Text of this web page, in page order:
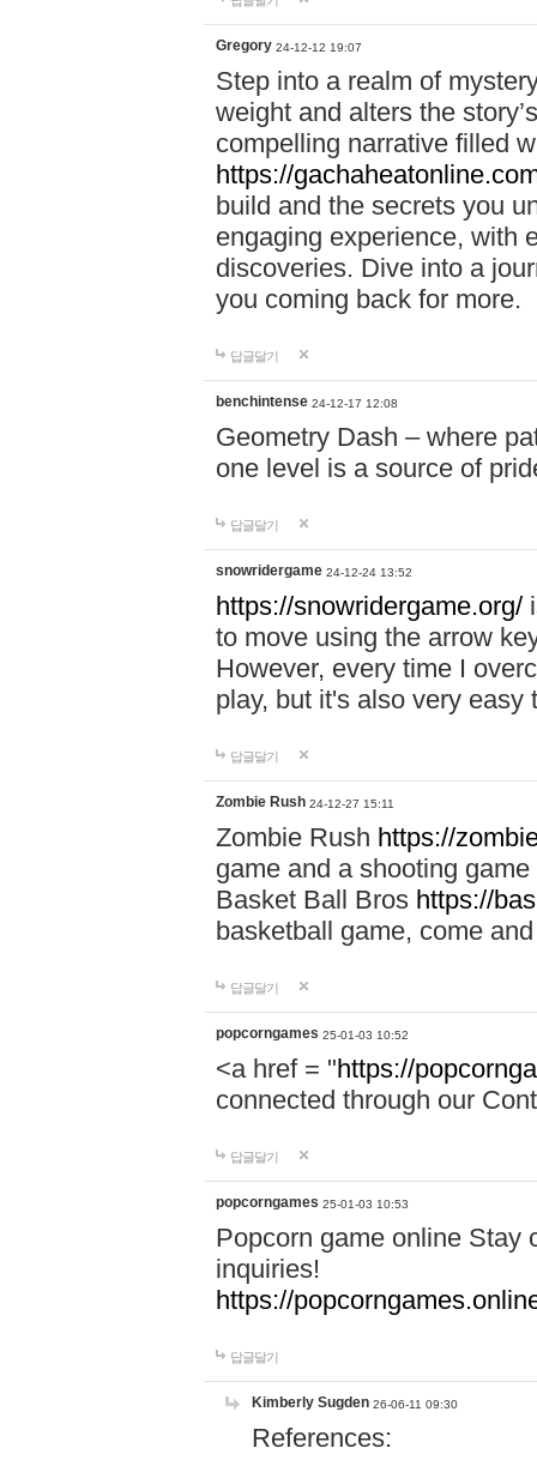
Gregory 24-12-12 19:07
Step into a realm of
weight and alters the
compelling narrative filled
https://
build and the secrets you
engaging experience, with
discoveries. Dive into a
you coming back for more.
답글달기
benchintense 24-12-17 12:08
Geometry Dash – where
one level is a source of
답글달기
snowridergame 24-12-24 13:52
https://snowridergame.org/
to move using the arrow
However, every time I
play, but it's also very
답글달기
Zombie Rush 24-12-27 15:11
Zombie Rush https://
game and a shooting
Basket Ball Bros https://
basketball game, come
답글달기
popcorngames 25-01-03 10:52
<a href = "https://
connected through our
답글달기
popcorngames 25-01-03 10:53
Popcorn game online Stay
inquiries!
https://
답글달기
Kimberly Sugden 26-06-11 09:30
References: